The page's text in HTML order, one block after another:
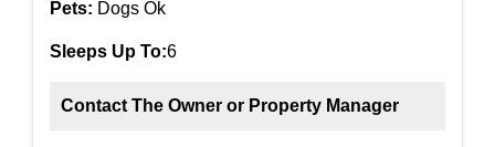
Pets: Dogs Ok
Sleeps Up To:6
Contact The Owner or Property Manager